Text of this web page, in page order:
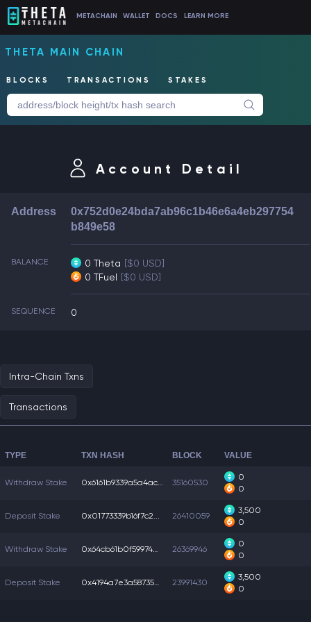
METACHAIN WALLET DOCS LEARN MORE
THETA MAIN CHAIN
BLOCKS TRANSACTIONS STAKES
Account Detail
Address
0x752d0e24bda7ab96c1b46e6a4eb297754
b849e58
BALANCE 0 Theta [$0 USD]
0 TFuel [$0 USD]
SEQUENCE 0
Intra-Chain Txns
Transactions
TYPE TXN HASH BLOCK VALUE
Withdraw Stake 0x6161b9339a5a4ac... 35160530
0
0
Deposit Stake 0x01773339b16f7c2... 26410059
3,500
0
Withdraw Stake 0x64cb61b0f599740... 26369946
0
0
Deposit Stake 0x4194a7e3a587350... 23991430
3,500
0